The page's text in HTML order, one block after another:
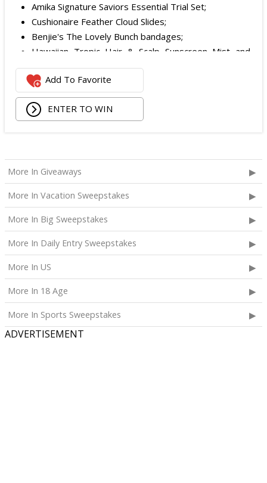
Amika Signature Saviors Essential Trial Set;
Cushionaire Feather Cloud Slides;
Benjie's The Lovely Bunch bandages;
Hawaiian Tropic Hair & Scalp Sunscreen Mist and
Lotion Sunscreen;
Superfood + Niacinamide Body Cleanser and
Superfood Cleanser from Youth to the People;
Being Frenshe Hair, Body & Linen Mist;
Calpak Laptop Duffle Backpack;
Touchland Hand Sanitizer;
Aloha Protein Bar Sampler; and
Daily Hydration Mini Tote.
The total ARV of theEach Prizeis: $853.71.
Add To Favorite
ENTER TO WIN
More In Giveaways
More In Vacation Sweepstakes
More In Big Sweepstakes
More In Daily Entry Sweepstakes
More In US
More In 18 Age
More In Sports Sweepstakes
ADVERTISEMENT